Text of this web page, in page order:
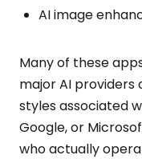
AI image
Many of these
major AI providers
styles associated
Google, or
who actually